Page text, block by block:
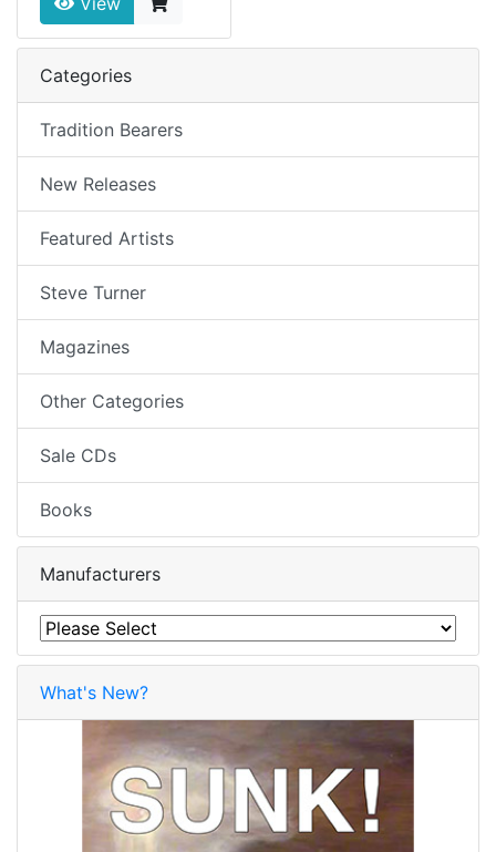
Categories
Tradition Bearers
New Releases
Featured Artists
Steve Turner
Magazines
Other Categories
Sale CDs
Books
Manufacturers
What's New?